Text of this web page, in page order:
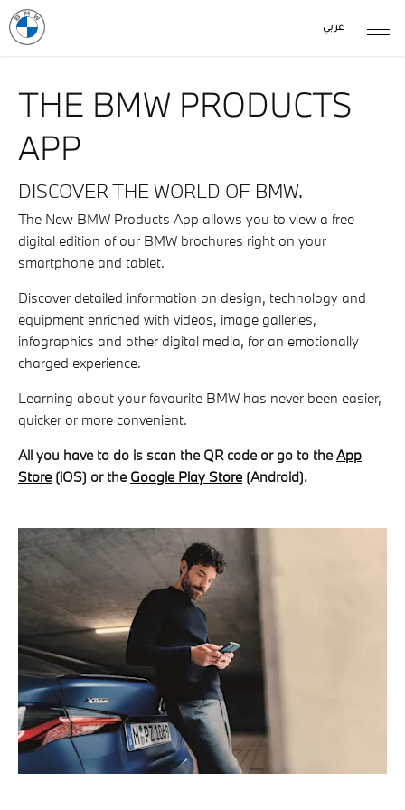
عربي
THE BMW PRODUCTS
APP
DISCOVER THE WORLD OF BMW.
The New BMW Products App allows you to view a free
digital edition of our BMW brochures right on your
smartphone and tablet.
Discover detailed information on design, technology and
equipment enriched with videos, image galleries,
infographics and other digital media, for an emotionally
charged experience.
Learning about your favourite BMW has never been easier,
quicker or more convenient.
All you have to do is scan the QR code or go to the App
Store (iOS) or the Google Play Store (Android).